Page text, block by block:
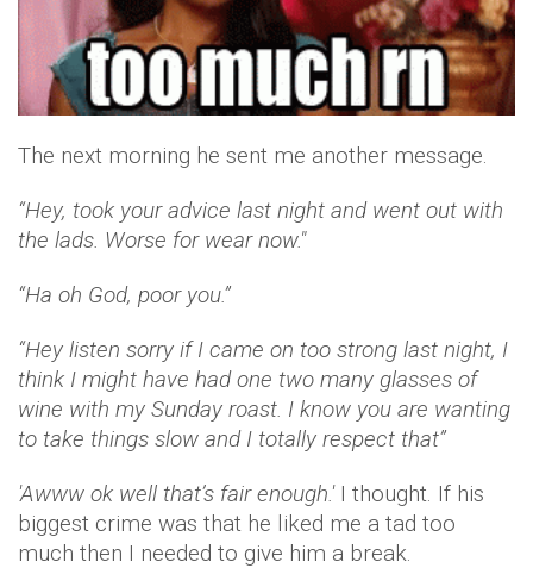
The next morning he sent me another message.
“Hey, took your advice last night and went out with
the lads. Worse for wear now."
“Ha oh God, poor you.”
“Hey listen sorry if I came on too strong last night, I
think I might have had one two many glasses of
wine with my Sunday roast. I know you are wanting
to take things slow and I totally respect that”
'Awww ok well that’s fair enough.'I thought. If his
biggest crime was that he liked me a tad too
much then I needed to give him a break.